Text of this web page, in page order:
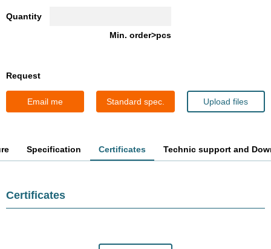
Quantity
Min. order>pcs
Request
Email me Standard spec. Upload files
Specification Certificates Technic support and
Certificates